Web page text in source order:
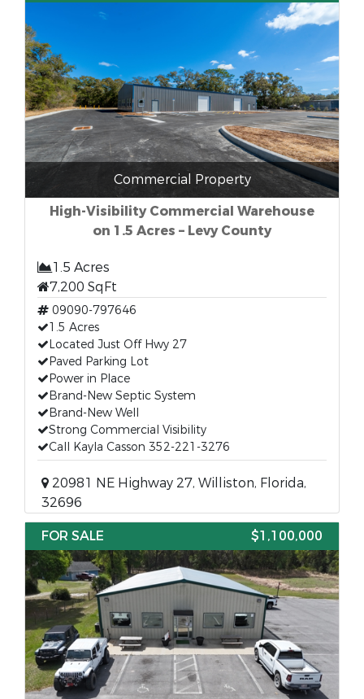
Commercial Property
High-Visibility Commercial Warehouse
on 1.5 Acres – Levy County
1.5 Acres
7,200 SqFt
09090-797646
1.5 Acres
Located Just Off Hwy 27
Paved Parking Lot
Power in Place
Brand-New Septic System
Brand-New Well
Strong Commercial Visibility
Call Kayla Casson 352-221-3276
20981 NE Highway 27, Williston, Florida,
32696
FOR SALE
$1,100,000